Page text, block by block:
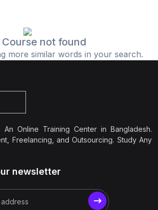
Course not found
more similar words in your search.
An Online Training Center in Bangladesh.
Freelancing, and Outsourcing. Study Any
newsletter